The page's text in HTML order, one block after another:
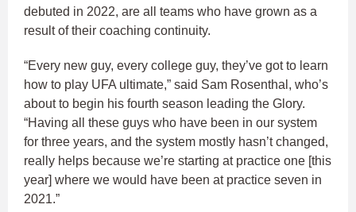
debuted in 2022, are all teams who have grown as a
result of their coaching continuity.
“Every new guy, every college guy, they’ve got to learn
how to play UFA ultimate,” said Sam Rosenthal, who’s
about to begin his fourth season leading the Glory.
“Having all these guys who have been in our system
for three years, and the system mostly hasn’t changed,
really helps because we’re starting at practice one [this
year] where we would have been at practice seven in
2021.”